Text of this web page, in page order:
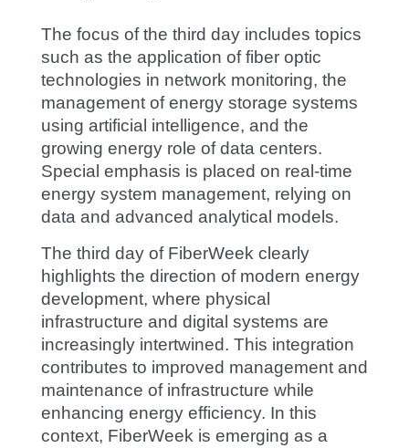
The focus of the third day includes topics
such as the application of fiber optic
technologies in network monitoring, the
management of energy storage systems
using artificial intelligence, and the
growing energy role of data centers.
Special emphasis is placed on real-time
energy system management, relying on
data and advanced analytical models.
The third day of FiberWeek clearly
highlights the direction of modern energy
development, where physical
infrastructure and digital systems are
increasingly intertwined. This integration
contributes to improved management and
maintenance of infrastructure while
enhancing energy efficiency. In this
context, FiberWeek is emerging as a